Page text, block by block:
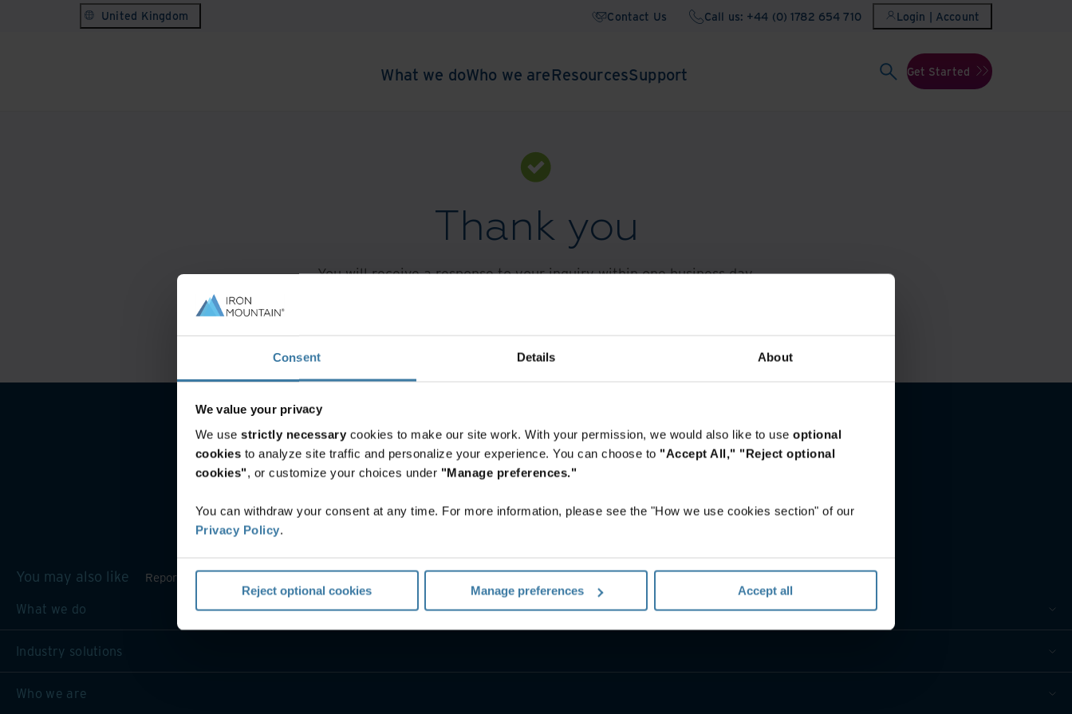
Consent Details About
We value your privacy
We use strictly necessary cookies to make our site work. With your permission, we would also like to use optional
cookies to analyze site traffic and personalize your experience. You can choose to "Accept All," "Reject optional
cookies", or customize your choices under "Manage preferences."
You can withdraw your consent at any time. For more information, please see the "How we use cookies section" of our
Privacy Policy.
Reject optional cookies Manage preferences Accept all
United Kingdom Contact Us Call us: +44 (0) 1782 654 710 Login | Account
What we doWho we areResourcesSupport Get Started
Thank you
You will receive a response to your inquiry within one business day.
You may also like Reporting and inventory management Asset Lifecycle Management Offsite Tape Vaulting Services
What we do
Industry solutions
Who we are